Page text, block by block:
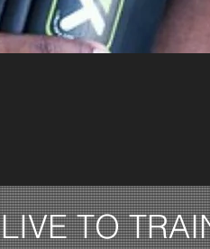
LIVE TO